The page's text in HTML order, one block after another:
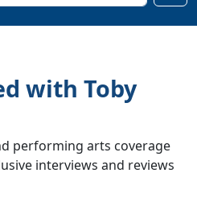
with Toby
performing arts coverage
interviews and reviews